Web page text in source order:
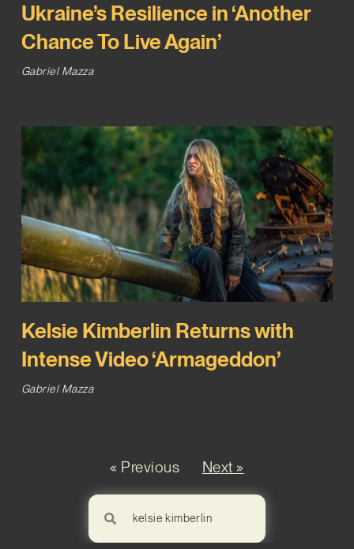
Ukraine’s Resilience in ‘Another
Chance To Live Again’
Gabriel Mazza
Kelsie Kimberlin Returns with
Intense Video ‘Armageddon’
Gabriel Mazza
« Previous Next »